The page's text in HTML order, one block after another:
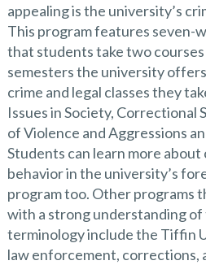
appealing is the university’s
This program features seven-
that students take two
semesters the university
crime and legal classes they
Issues in Society, Correctional
of Violence and Aggressions
Students can learn more
behavior in the university’s
program too. Other programs
with a strong understanding of
terminology include the Tiffin
law enforcement, corrections,